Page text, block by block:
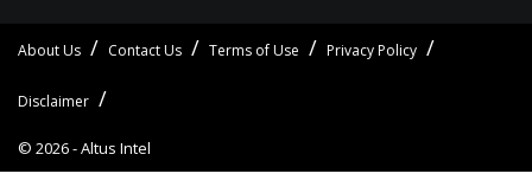
© 2026 -Altus Intel
About Us Contact Us Terms of Use Privacy Policy
Disclaimer